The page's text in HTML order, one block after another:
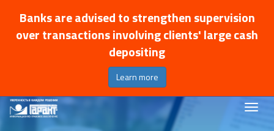
Banks are advised to strengthen supervision
over transactions involving clients' large cash
depositing
Learn more